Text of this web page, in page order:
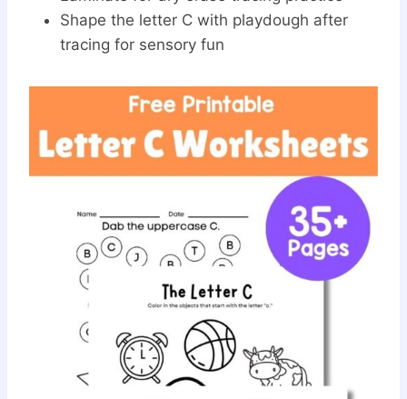
Shape the letter C with playdough after
tracing for sensory fun